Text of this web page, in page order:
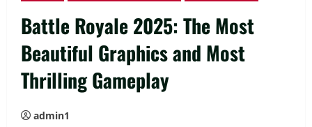
Battle Royale 2025: The Most
Beautiful Graphics and Most
Thrilling Gameplay
admin1